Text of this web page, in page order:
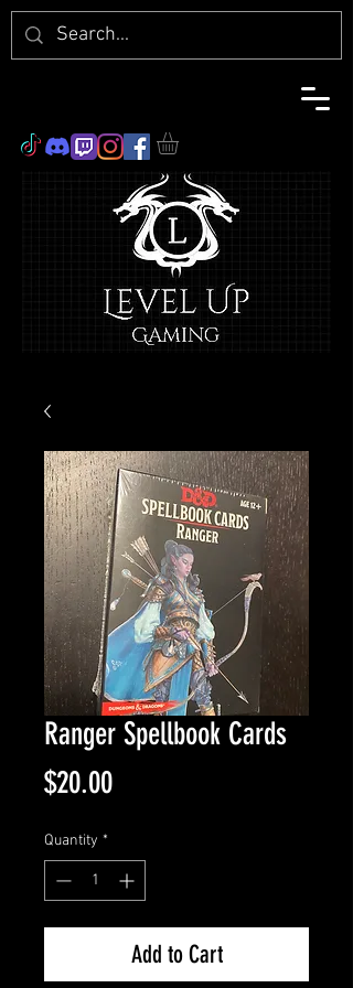
Ranger Spellbook Cards
$20.00Price
Quantity *
Add to Cart